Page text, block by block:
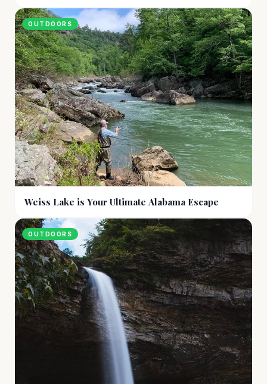
OUTDOORS
Weiss Lake is Your Ultimate Alabama Escape
OUTDOORS